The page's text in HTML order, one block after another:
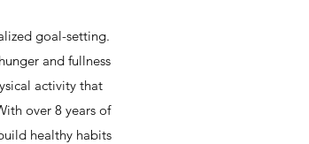
goal-setting.
and fullness
activity that
over 8 years of
healthy habits